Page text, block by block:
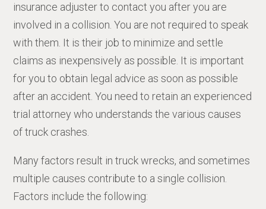
insurance adjuster to contact you after you are
involved in a collision. You are not required to speak
with them. It is their job to minimize and settle
claims as inexpensively as possible. It is important
for you to obtain legal advice as soon as possible
after an accident. You need to retain an experienced
trial attorney who understands the various causes
of truck crashes.
Many factors result in truck wrecks, and sometimes
multiple causes contribute to a single collision.
Factors include the following: